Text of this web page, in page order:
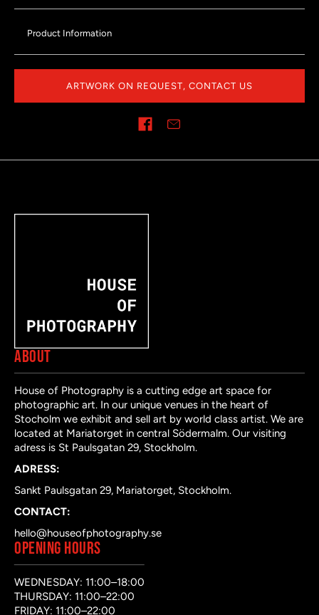
Product Information
ARTWORK ON REQUEST, CONTACT US
ABOUT
House of Photography is a cutting edge art space for
photographic art. In our unique venues in the heart of
Stocholm we exhibit and sell art by world class artist. We are
located at Mariatorget in central Södermalm. Our visiting
adress is St Paulsgatan 29, Stockholm.
ADRESS:
Sankt Paulsgatan 29, Mariatorget, Stockholm.
CONTACT:
hello@houseofphotography.se
OPENING HOURS
WEDNESDAY: 11:00–18:00
THURSDAY: 11:00–22:00
FRIDAY: 11:00–22:00